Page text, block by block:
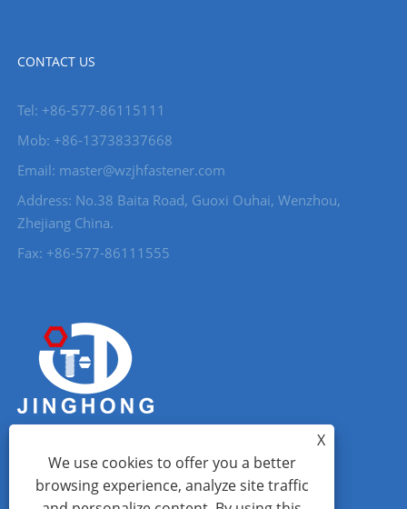
CONTACT US
Tel: +86-577-86115111
Mob: +86-13738337668
Email: master@wzjhfastener.com
Address: No.38 Baita Road, Guoxi Ouhai, Wenzhou,
Zhejiang China.
Fax: +86-577-86111555
X
We use cookies to offer you a better
browsing experience, analyze site traffic